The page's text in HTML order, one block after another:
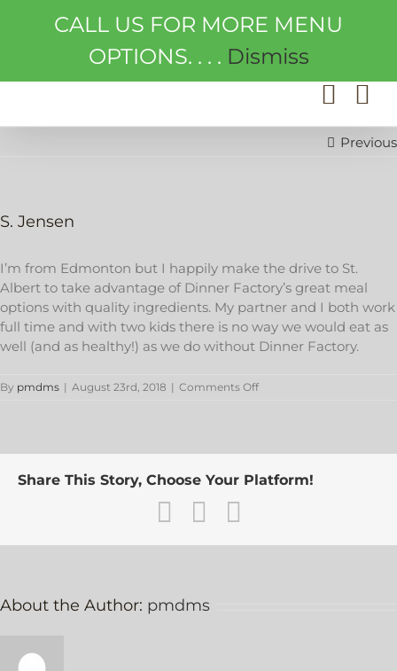
Previous
S. Jensen
I’m from Edmonton but I happily make the drive to St.
Albert to take advantage of Dinner Factory’s great meal
options with quality ingredients. My partner and I both work
full time and with two kids there is no way we would eat as
well (and as healthy!) as we do without Dinner Factory.
By pmdms | August 23rd, 2018 | Comments Offon
Share This Story, Choose Your Platform!
Facebook
Twitter
About the Author: pmdms
CALL US FOR MORE MENU
OPTIONS. . . . Dismiss